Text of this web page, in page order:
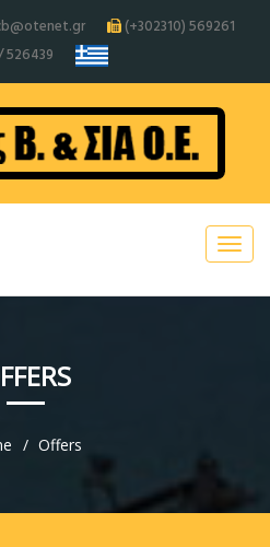
(+302310) 569261
526439
Offers